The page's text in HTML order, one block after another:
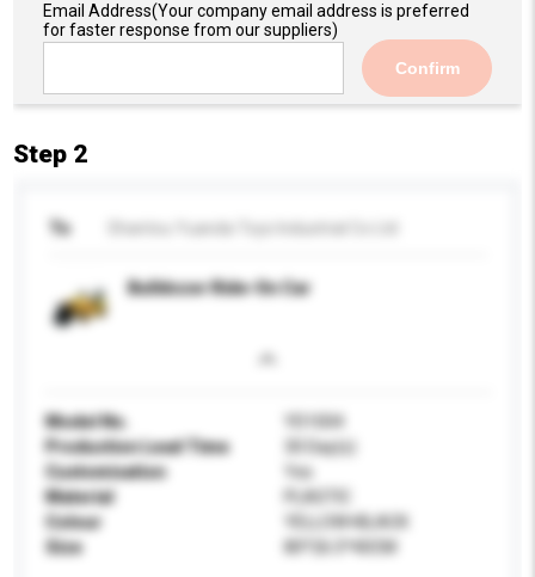
Email Address(Your company email address is preferred
for faster response from our suppliers)
Confirm
Step 2
To
Bulldozer Ride-On Car
Model No.
YD1004
Production Lead Time
30 Day(s)
Customisation
Yes
Material
PLASTIC
Colour
YELLOW+BLACK
Size
80*26.5*40CM